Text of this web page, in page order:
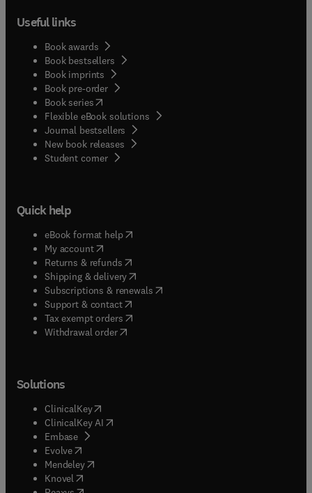
Useful links
Book awards
Book bestsellers
Book imprints
Book pre-order
Book series(opens in new tab/window
Flexible eBook solutions
Journal bestsellers
New book releases
Student corner( opens in new tab/window
Quick help
eBook format help( opens in new tab/window
My account( opens in new tab/window
Returns & refunds( opens in new tab/window
Shipping & delivery(opens in new tab/window
Subscriptions & renewals( opens in new tab/window
Support & contact( opens in new tab/window
Tax exempt orders( opens in new tab/window
Withdrawal order
Solutions
ClinicalKey(opens in new tab/window
ClinicalKey AI opens in new tab/window
Embase( opens in new tab/window
Evolve(opens in new tab/window
Mendeley( opens in new tab/window
Knovel (opens in new tab/window